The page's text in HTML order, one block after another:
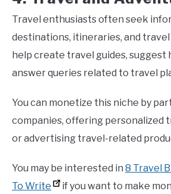
Travel enthusiasts often seek
destinations, itineraries, and travel
help create travel guides, suggest
answer queries related to travel
You can monetize this niche by
companies, offering personalized
or advertising travel-related
You may be interested in 8 Travel
To Write
if you want to make